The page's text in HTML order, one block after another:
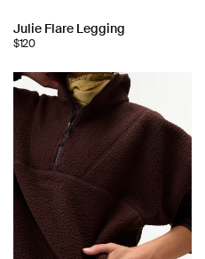
Choose
color:
Julie Flare Legging
$120